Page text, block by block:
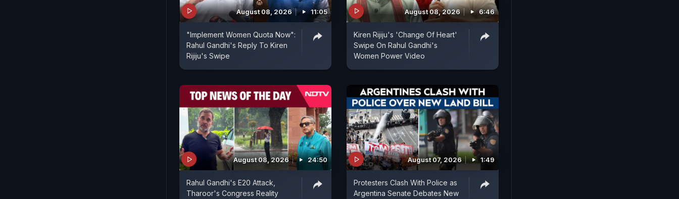
August 08, 2026 11:05
"Implement Women Quota Now":
Rahul Gandhi's Reply To Kiren
Rijiju's Swipe
August 08, 2026 6:46
Kiren Rijiju's 'Change Of Heart'
Swipe On Rahul Gandhi's
Women Power Video
August 08, 2026 24:50
Rahul Gandhi's E20 Attack,
Tharoor's Congress Reality
August 07, 2026 1:49
Protesters Clash With Police as
Argentina Senate Debates New